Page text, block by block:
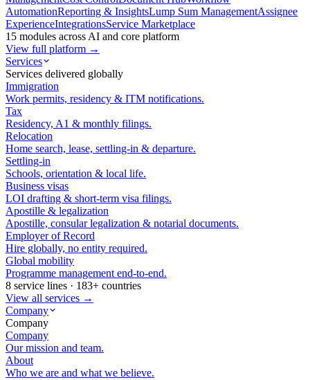
AutomationReporting & InsightsLump Sum ManagementAssignee
ExperienceIntegrationsService Marketplace
15 modules across AI and core platform
View full platform →
Services
Services delivered globally
Immigration
Work permits, residency & ITM notifications.
Tax
Residency, A1 & monthly filings.
Relocation
Home search, lease, settling-in & departure.
Settling-in
Schools, orientation & local life.
Business visas
LOI drafting & short-term visa filings.
Apostille & legalization
Apostille, consular legalization & notarial documents.
Employer of Record
Hire globally, no entity required.
Global mobility
Programme management end-to-end.
8 service lines · 183+ countries
View all services →
Company
Company
Company
Our mission and team.
About
Who we are and what we believe.